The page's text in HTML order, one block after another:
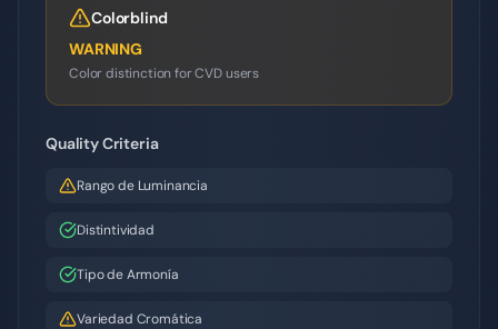
Colorblind
WARNING
Color distinction for CVD users
Quality Criteria
Rango de Luminancia
Distintividad
Tipo de Armonía
Variedad Cromática